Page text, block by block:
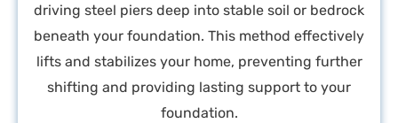
driving steel piers deep into stable soil or bedrock
beneath your foundation. This method effectively
lifts and stabilizes your home, preventing further
shifting and providing lasting support to your
foundation.